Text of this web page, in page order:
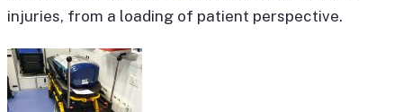
injuries, from a loading of patient perspective.